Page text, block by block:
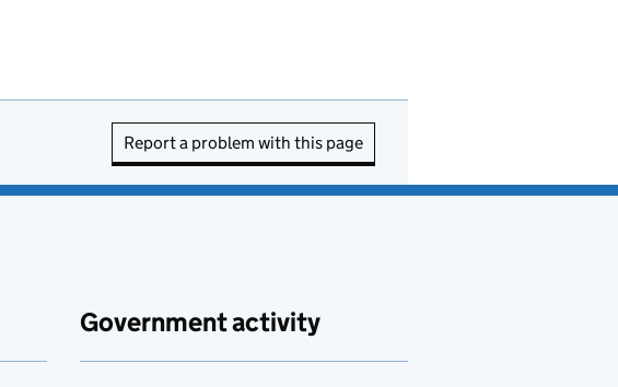
Report a problem with this page
Government activity